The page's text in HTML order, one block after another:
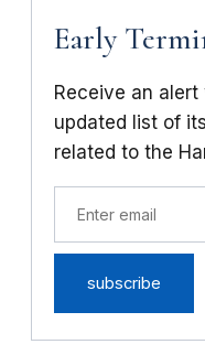
Early
Receive an alert
updated list of
related to the